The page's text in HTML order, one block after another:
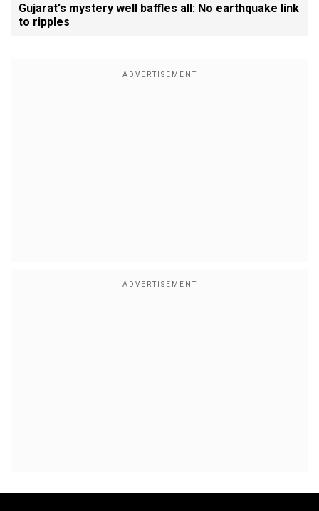
Gujarat's mystery well baffles all: No earthquake link
to ripples